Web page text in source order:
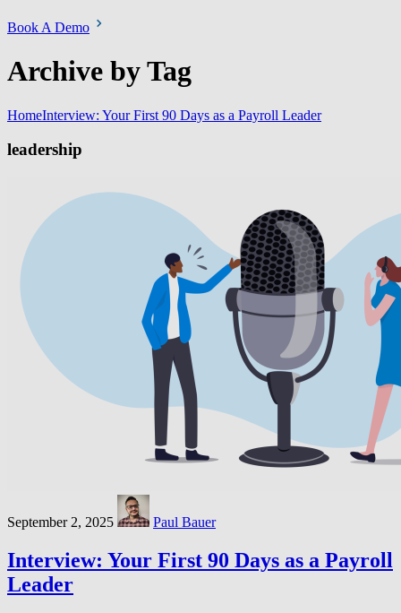
Book A Demo
Archive by Tag
HomeInterview: Your First 90 Days as a Payroll Leader
leadership
September 2, 2025 Paul Bauer
Interview: Your First 90 Days as a Payroll
Leader